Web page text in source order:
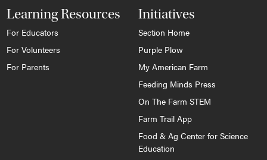
Learning Resources
For Educators
For Volunteers
For Parents
Initiatives
Section Home
Purple Plow
My American Farm
Feeding Minds Press
On The Farm STEM
Farm Trail App
Food & Ag Center for Science
Education